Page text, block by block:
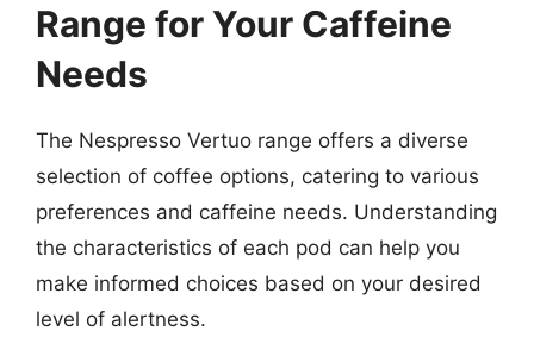
Range for Your Caffeine
Needs
The Nespresso Vertuo range offers a diverse
selection of coffee options, catering to various
preferences and caffeine needs. Understanding
the characteristics of each pod can help you
make informed choices based on your desired
level of alertness.